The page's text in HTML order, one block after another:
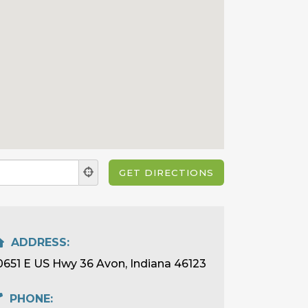
ADDRESS:
E US Hwy 36 Avon, Indiana 46123
PHONE: